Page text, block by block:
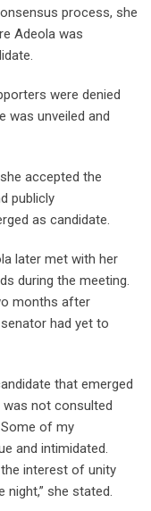
process, she
Adeola was
were denied
was unveiled and
accepted the
publicly
as candidate.
later met with her
during the meeting.
months after
had yet to
that emerged
not consulted
of my
and intimidated.
interest of unity
night,” she stated.